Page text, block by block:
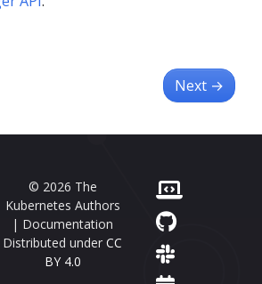
Next →
© 2026 The
Kubernetes Authors
| Documentation
Distributed under CC
BY 4.0